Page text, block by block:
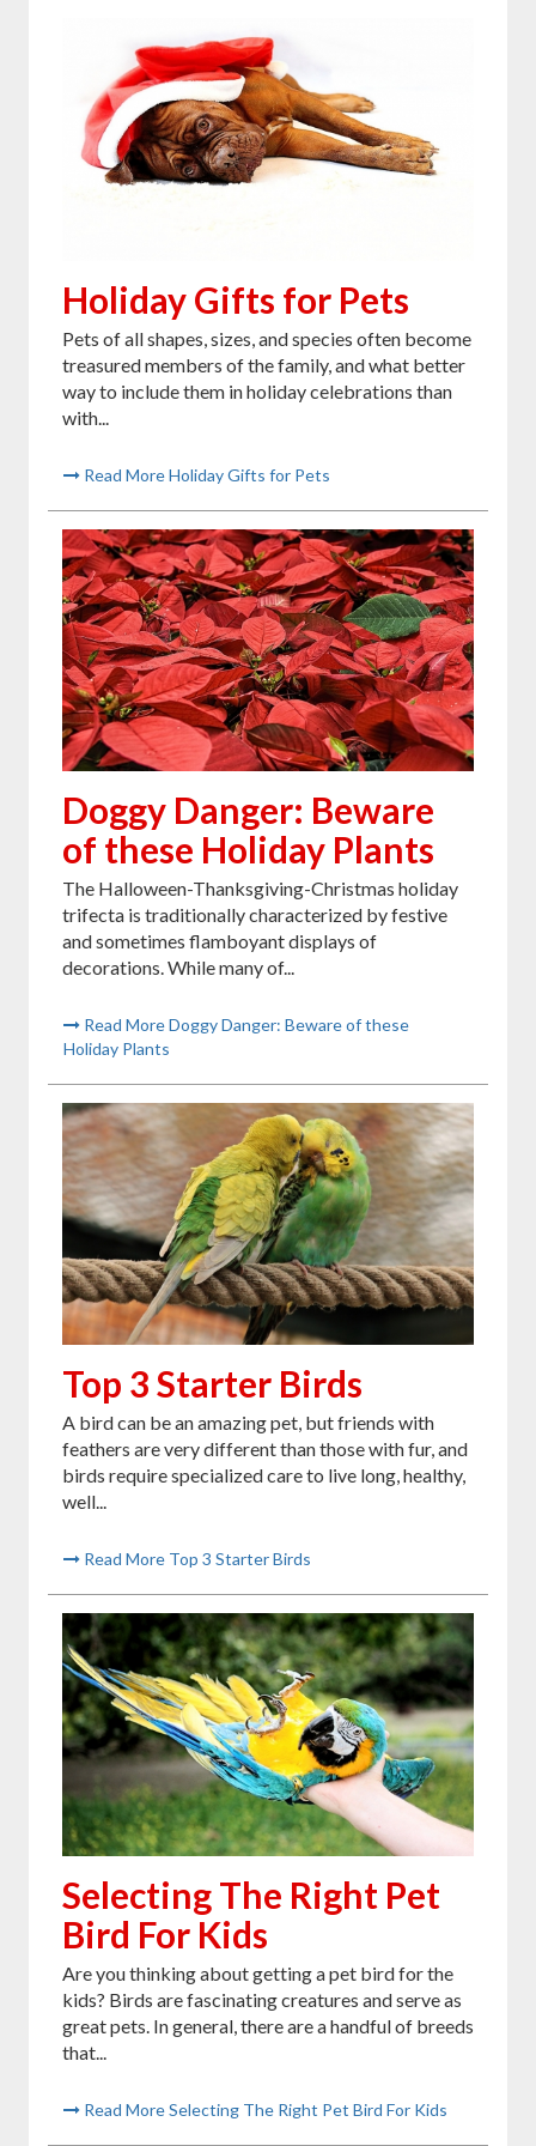
Holiday Gifts for Pets
Pets of all shapes, sizes, and species often become
treasured members of the family, and what better
way to include them in holiday celebrations than
with...
Read More Holiday Gifts for Pets
Doggy Danger: Beware
of these Holiday Plants
The Halloween-Thanksgiving-Christmas holiday
trifecta is traditionally characterized by festive
and sometimes flamboyant displays of
decorations. While many of...
Read More Doggy Danger: Beware of these
Holiday Plants
Top 3 Starter Birds
A bird can be an amazing pet, but friends with
feathers are very different than those with fur, and
birds require specialized care to live long, healthy,
well...
Read More Top 3 Starter Birds
Selecting The Right Pet
Bird For Kids
Are you thinking about getting a pet bird for the
kids? Birds are fascinating creatures and serve as
great pets. In general, there are a handful of breeds
that...
Read More Selecting The Right Pet Bird For Kids